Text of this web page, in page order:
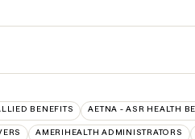
BENEFITS AETNA - ASR HEALTH
AMERIHEALTH ADMINISTRATORS